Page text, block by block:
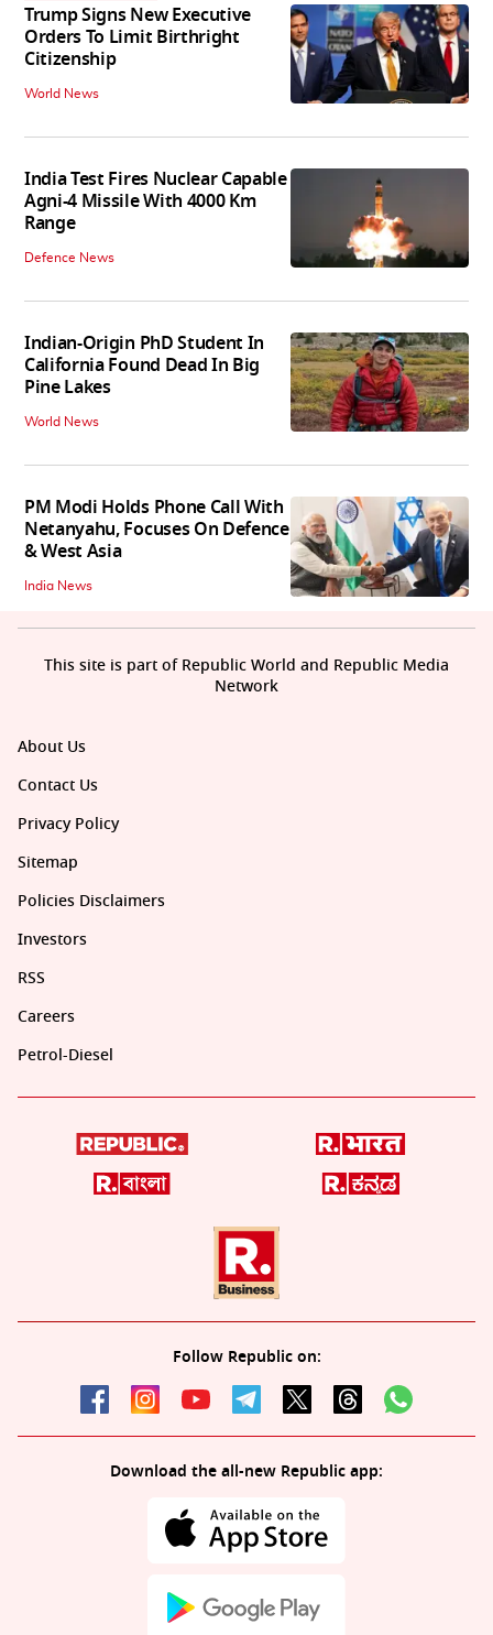
Trump Signs New Executive
Orders To Limit Birthright
Citizenship
World News
India Test Fires Nuclear Capable
Agni-4 Missile With 4000 Km
Range
Defence News
Indian-Origin PhD Student In
California Found Dead In Big
Pine Lakes
World News
PM Modi Holds Phone Call With
Netanyahu, Focuses On Defence
& West Asia
India News
About Us
Contact Us
Privacy Policy
Sitemap
Policies Disclaimers
Investors
RSS
Careers
Petrol-Diesel
Follow Republic on:
Download the all-new Republic app:
This site is part of Republic World and Republic Media
Network